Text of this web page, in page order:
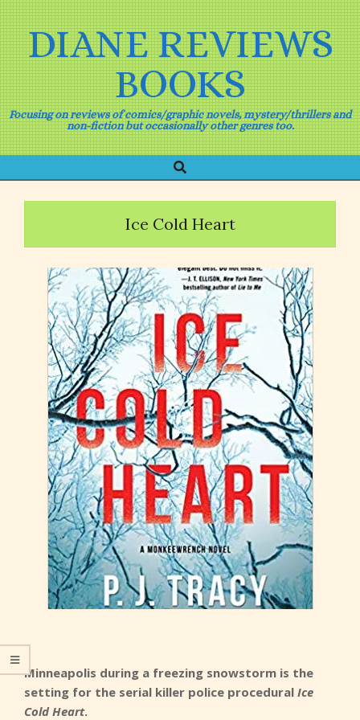
Skip
to
contentDIANE REVIEWS
BOOKS
Focusing on reviews of comics/graphic novels, mystery/thrillers and
non-fiction but occasionally other genres too.
Navigation
Menu
Search
Ice Cold Heart
Minneapolis during a freezing snowstorm is the
setting for the serial killer police procedural Ice
Cold Heart.